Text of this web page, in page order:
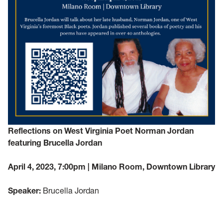
Reflections on West Virginia Poet Norman Jordan
featuring Brucella Jordan
April 4, 2023, 7:00pm | Milano Room, Downtown Library
Speaker: Brucella Jordan